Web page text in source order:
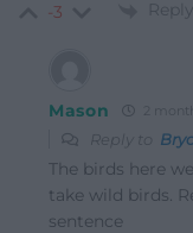
-3 Reply
Mason 2
Reply to
The birds here
take wild birds.
sentence